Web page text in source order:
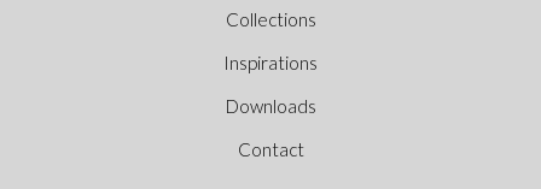
Collections
Inspirations
Downloads
Contact